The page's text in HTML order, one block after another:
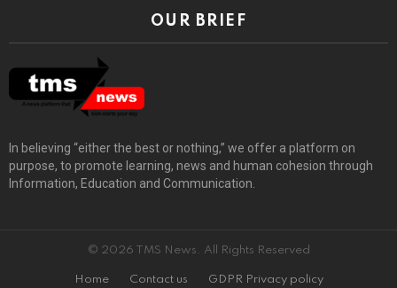
OUR BRIEF
In believing “either the best or nothing,” we offer a platform on
purpose, to promote learning, news and human cohesion through
Information, Education and Communication.
© 2026 TMS News. All Rights Reserved
Home Contact us GDPR Privacy policy